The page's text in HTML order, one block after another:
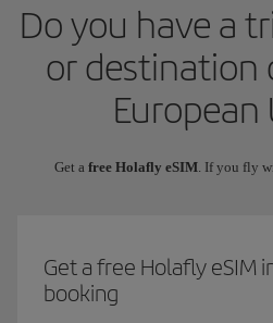
Do you have a
or destination
European
Get a free Holafly eSIM. If you fly
Get a free Holafly eSIM
booking